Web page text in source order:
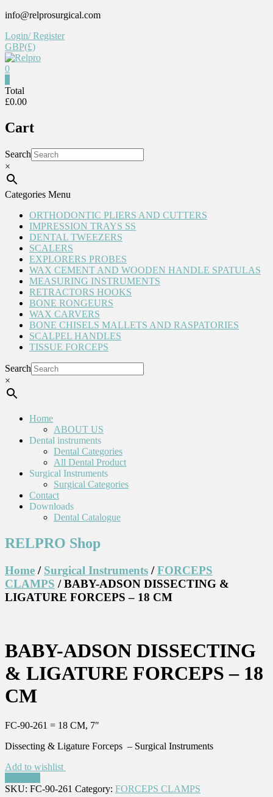
Skip
content
info@relprosurgical.com
Login/ Register
GBP(£)
Reliable
life
0
Total
£0.00
Cart
Search
×
Categories Menu
ORTHODONTIC PLIERS AND CUTTERS
IMPRESSION TRAYS SS
DENTAL TWEEZERS
SCALERS
EXPLORERS PROBES
WAX CEMENT AND WOODEN HANDLE SPATULAS
MEASURING INSTRUMENTS
RETRACTORS HOOKS
BONE RONGEURS
WAX CARVERS
BONE CHISELS MALLETS AND RASPATORIES
SCALPEL HANDLES
TISSUE FORCEPS
Search
×
Home
ABOUT US
Dental instruments
Dental Categories
All Dental Product
Surgical Instruments
Surgical Categories
Contact
Downloads
Dental Catalogue
RELPRO Shop
Home / Surgical Instruments /FORCEPS
CLAMPS / BABY-ADSON DISSECTING &
LIGATURE FORCEPS – 18 CM
BABY-ADSON DISSECTING
& LIGATURE FORCEPS – 18
CM
FC-90-261 = 18 CM, 7″
Dissecting & Ligature Forceps – Surgical Instruments
Add to wishlist
SKU: FC-90-261 Category: FORCEPS CLAMPS